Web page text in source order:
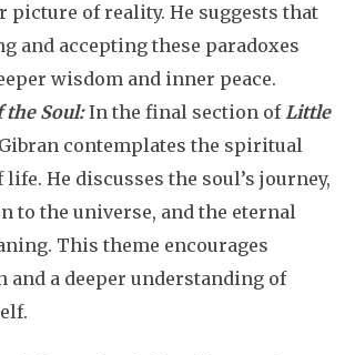
picture of reality. He suggests that
and accepting these paradoxes
wisdom and inner peace.
the Soul:In the final section ofLittle
Gibran contemplates the spiritual
He discusses the soul’s journey,
to the universe, and the eternal
This theme encourages
and a deeper understanding of